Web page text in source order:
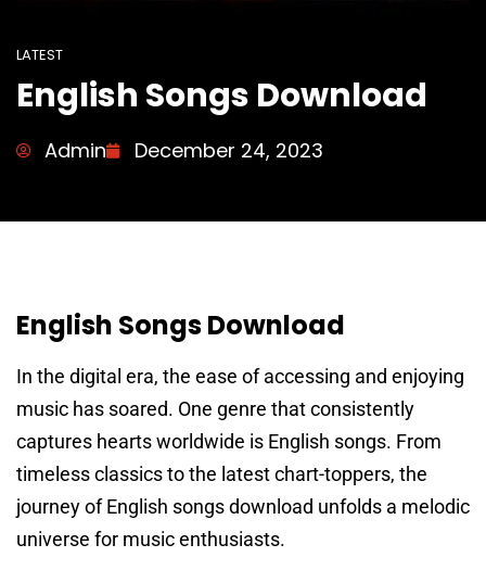
LATEST
English Songs Download
Admin December 24, 2023
English Songs Download
In the digital era, the ease of accessing and enjoying
music has soared. One genre that consistently
captures hearts worldwide is English songs. From
timeless classics to the latest chart-toppers, the
journey of English songs download unfolds a melodic
universe for music enthusiasts.